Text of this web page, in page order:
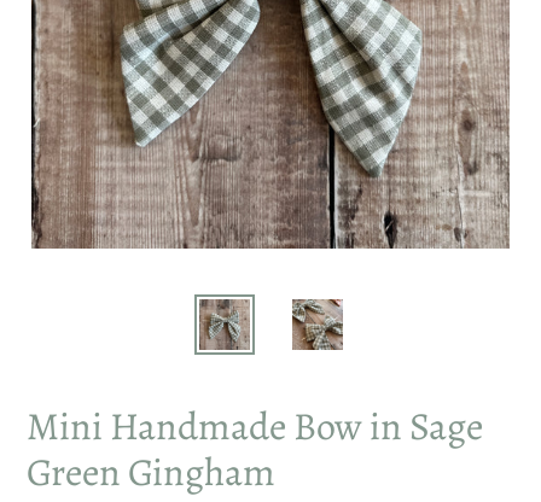
Mini Handmade Bow in Sage
Green Gingham